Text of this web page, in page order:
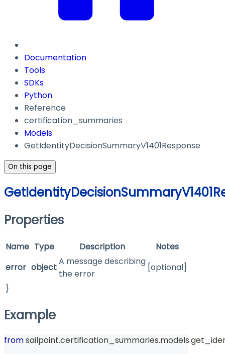
Documentation
Tools
SDKs
Python
Reference
certification_summaries
Models
GetIdentityDecisionSummaryV1401Response
On this page
Properties
Name Type Description
Notes
error object
A message describing
the error
[optional]
}
Example
from sailpoint.certification_summaries.models.